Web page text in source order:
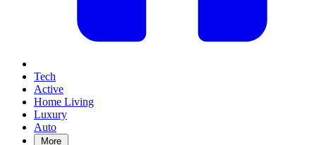
Tech
Active
Home Living
Luxury
Auto